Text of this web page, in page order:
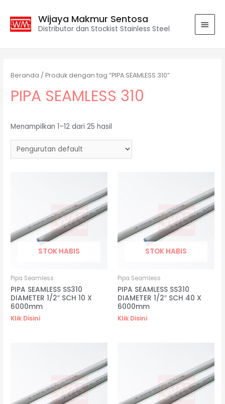
Wijaya Makmur Sentosa
Distributor dan Stockist Stainless Steel
Beranda / Produk dengan tag “PIPA SEAMLESS 310”
PIPA SEAMLESS 310
Menampilkan 1–12 dari 25 hasil
STOK HABIS
Pipa Seamless
PIPA SEAMLESS SS310
DIAMETER 1/2″ SCH 10 X
6000mm
Klik Disini
STOK HABIS
Pipa Seamless
PIPA SEAMLESS SS310
DIAMETER 1/2″ SCH 40 X
6000mm
Klik Disini